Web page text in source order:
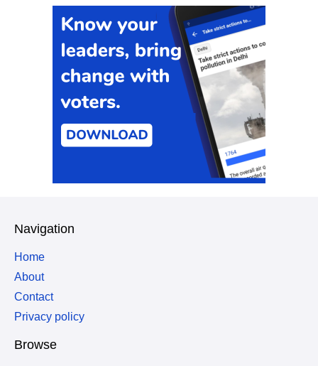
Navigation
Home
About
Contact
Privacy policy
Browse